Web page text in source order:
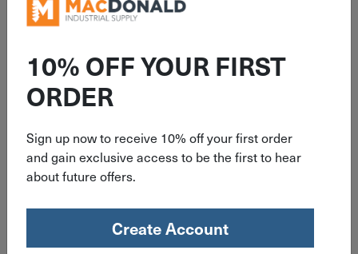
10% OFF YOUR FIRST
ORDER
Sign up now to receive 10% off your first order
and gain exclusive access to be the first to hear
about future offers.
Create Account